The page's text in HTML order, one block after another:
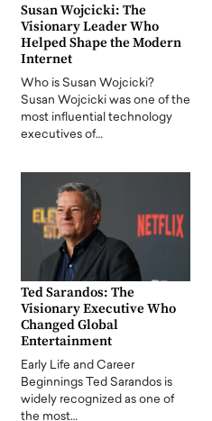
Susan Wojcicki: The
Visionary Leader Who
Helped Shape the Modern
Internet
Who is Susan Wojcicki?
Susan Wojcicki was one of the
most influential technology
executives of…
Ted Sarandos: The
Visionary Executive Who
Changed Global
Entertainment
Early Life and Career
Beginnings Ted Sarandos is
widely recognized as one of
the most…